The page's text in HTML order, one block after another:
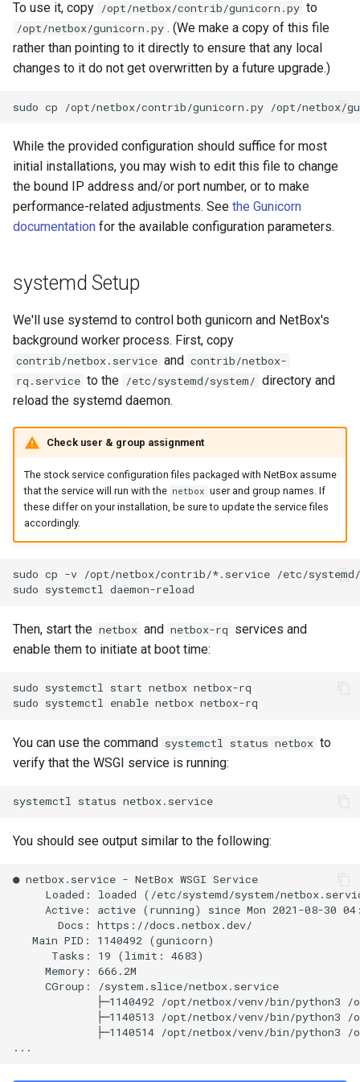
s
a
i
n
Wireless
Virtualization
VPN Tunnels
Tenancy
Contacts
Search
Synchronized Data
Change Logging
Event Rules
Background Jobs
Auth & Permissions
API & Integration
Error Reporting
Plugins
Date & Time
Miscellaneous
Development
Filters & Filter Sets
Search
Data Backends
REST API
GraphQL API
Background Tasks
Exceptions
DeviceBayTemplate
DeviceRole
DeviceType
FrontPort
FrontPortTemplate
Interface
InventoryItemRole
InventoryItemTemplate
Manufacturer
Module
ModuleBay
ModuleBayTemplate
Platform
PowerFeed
PowerOutletTemplate
PowerPort
PowerPortTemplate
Rack
RackRole
EventRule
ExportTemplate
ImageAttachment
JournalEntry
SavedFilter
StagedChange
Prefix
RIR
Role
RouteTarget
Service
ServiceTemplate
VRF
VPN Tunnel
TunnelGroup
TunnelTermination
Wireless
Search
Application Registry
User Preferences
Web UI
Internationalization
Translations
Version 3.1
Version 3.0
Version 2.11
Version 2.10
Version 2.9
Version 2.8
Version 2.5
Version 2.4
Version 2.2
Version 2.1
Version 2.0
To use it, copy /opt/netbox/contrib/gunicorn.py to
/opt/netbox/gunicorn.py . (We make a copy of this file
rather than pointing to it directly to ensure that any local
changes to it do not get overwritten by a future upgrade.)
While the provided configuration should suffice for most
initial installations, you may wish to edit this file to change
the bound IP address and/or port number, or to make
performance-related adjustments. See the Gunicorn
documentation for the available configuration parameters.
systemd Setup
We'll use systemd to control both gunicorn and NetBox's
background worker process. First, copy
contrib/netbox.service and contrib/netbox-
rq.service to the /etc/systemd/system/ directory and
reload the systemd daemon.
Check user & group assignment
The stock service configuration files packaged with NetBox assume
that the service will run with the netbox user and group names. If
these differ on your installation, be sure to update the service files
accordingly.
sudo cp -v /opt/netbox/contrib/*.service /etc/systemd/
Then, start the netbox and netbox-rq services and
enable them to initiate at boot time:
sudo systemctl start netbox netbox-rq
You can use the command systemctl status netbox to
verify that the WSGI service is running:
You should see output similar to the following:
● netbox.service - NetBox WSGI Service
Loaded: loaded (/etc/systemd/system/
Active: active (running) since Mon 2021-08-30
       Docs: https://docs.netbox.dev/
   Main PID: 1140492 (gunicorn)
      Tasks: 19 (limit: 4683)
     Memory: 666.2M
     CGroup: /system.slice/netbox.service
├─1140492 /opt/netbox/venv/bin/python3
├─1140513 /opt/netbox/venv/bin/python3
├─1140514 /opt/netbox/venv/bin/python3